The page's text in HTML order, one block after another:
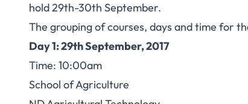
hold 29th-30th September.
The grouping of courses, days and time for
Day 1: 29th September, 2017
Time: 10:00am
School of Agriculture